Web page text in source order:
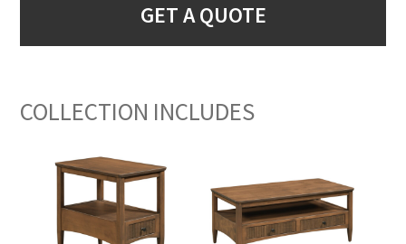
GET A QUOTE
COLLECTION INCLUDES